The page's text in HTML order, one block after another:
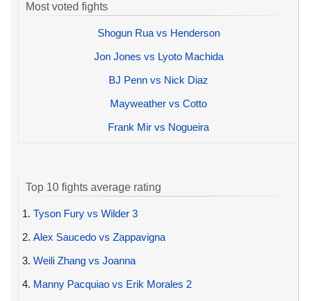
Most voted fights
Shogun Rua vs Henderson
Jon Jones vs Lyoto Machida
BJ Penn vs Nick Diaz
Mayweather vs Cotto
Frank Mir vs Nogueira
Top 10 fights average rating
1. Tyson Fury vs Wilder 3
2. Alex Saucedo vs Zappavigna
3. Weili Zhang vs Joanna
4. Manny Pacquiao vs Erik Morales 2